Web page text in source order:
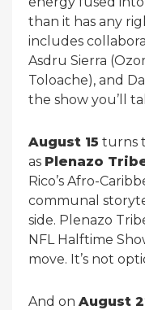
than it has any
includes
Asdru Sierra
Toloache), and
the show you’ll
August 15 turns
as Plenazo
Rico’s Afro-
communal
side. Plenazo
NFL Halftime
move. It’s not
And on August